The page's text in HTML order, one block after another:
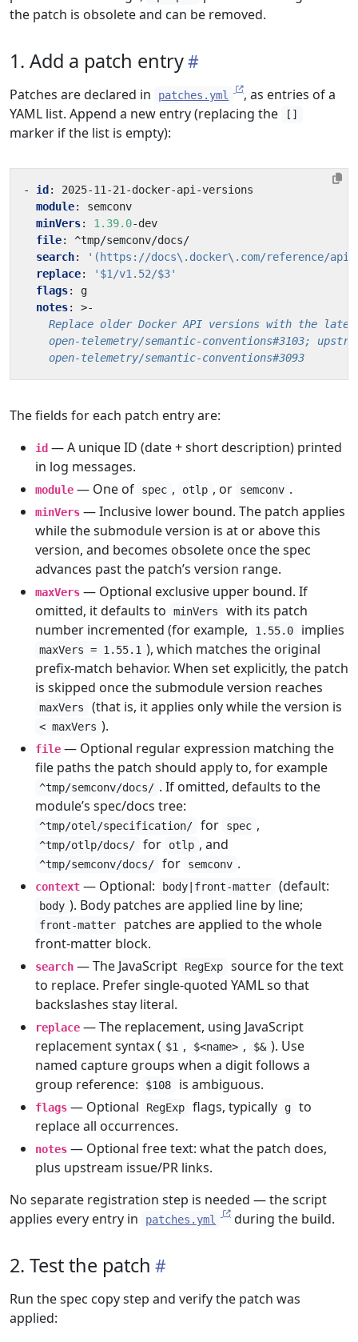
the patch is obsolete and can be removed.
1. Add a patch entry
Patches are declared in patches.yml
, as entries of a
YAML list. Append a new entry (replacing the
[]
marker if the list is empty):
- id : 2025-11-21 -docker-api-versions
module:
semconv
minVers: 1.39.0-dev
file:
^tmp/semconv/docs/
search:
'(https://docs\.docker\.com/reference/
replace:
'$1/v1.52/$3'
flags:
g
notes: >-
    open-telemetry/semantic-conventions#3093
The fields for each patch entry are:
id — A unique ID (date + short description) printed
in log messages.
module — One of spec , otlp , or semconv .
minVers — Inclusive lower bound. The patch applies
while the submodule version is at or above this
version, and becomes obsolete once the spec
advances past the patch’s version range.
maxVers — Optional exclusive upper bound. If
omitted, it defaults to
minVers
with its patch
number incremented (for example,
1.55.0 implies
maxVers = 1.55.1 ), which matches the original
prefix-match behavior. When set explicitly, the patch
is skipped once the submodule version reaches
maxVers (that is, it applies only while the version is
< maxVers ).
file — Optional regular expression matching the
file paths the patch should apply to, for example
^tmp/semconv/docs/ . If omitted, defaults to the
module’s spec/docs tree:
^tmp/otel/specification/ for spec ,
^tmp/otlp/docs/ for otlp , and
^tmp/semconv/docs/ for semconv .
context — Optional: body|front-matter (default:
body ). Body patches are applied line by line;
front-matter
patches are applied to the whole
front-matter block.
search — The JavaScript RegExp
source for the text
to replace. Prefer single-quoted YAML so that
backslashes stay literal.
replace — The replacement, using JavaScript
replacement syntax ( $1 , $<name> , $& ). Use
named capture groups when a digit follows a
group reference:
$108 is ambiguous.
flags — Optional RegExp flags, typically g
to
replace all occurrences.
notes — Optional free text: what the patch does,
plus upstream issue/PR links.
No separate registration step is needed — the script
applies every entry in
patches.yml during the build.
2. Test the patch
Run the spec copy step and verify the patch was
applied: